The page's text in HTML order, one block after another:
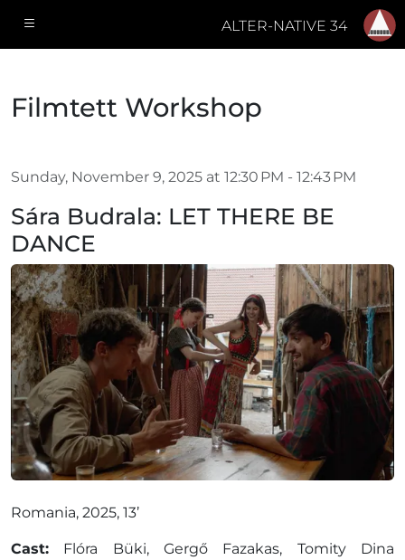
ALTER-NATIVE 34
Filmtett Workshop
Sunday, November 9, 2025 at 12:30 PM - 12:43 PM
Sára Budrala: LET THERE BE
DANCE
Romania, 2025, 13’
Cast: Flóra Büki, Gergő Fazakas, Tomity Dina